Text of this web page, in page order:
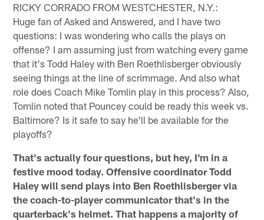
RICKY CORRADO FROM WESTCHESTER, N.Y.:
Huge fan of Asked and Answered, and I have two
questions: I was wondering who calls the plays on
offense? I am assuming just from watching every game
that it's Todd Haley with Ben Roethlisberger obviously
seeing things at the line of scrimmage. And also what
role does Coach Mike Tomlin play in this process? Also,
Tomlin noted that Pouncey could be ready this week vs.
Baltimore? Is it safe to say he'll be available for the
playoffs?
That's actually four questions, but hey, I'm in a
festive mood today. Offensive coordinator Todd
Haley will send plays into Ben Roethlisberger via
the coach-to-player communicator that's in the
quarterback's helmet. That happens a majority of